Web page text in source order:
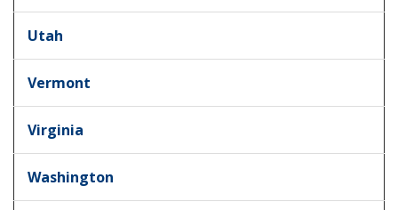
Utah
Vermont
Virginia
Washington